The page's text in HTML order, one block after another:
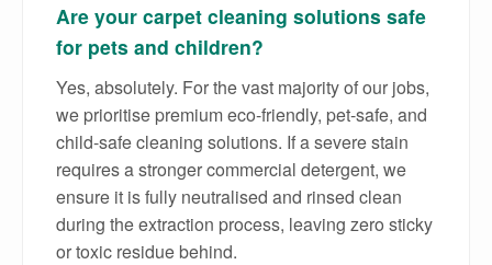
Are your carpet cleaning solutions safe
for pets and children?
Yes, absolutely. For the vast majority of our jobs,
we prioritise premium eco-friendly, pet-safe, and
child-safe cleaning solutions. If a severe stain
requires a stronger commercial detergent, we
ensure it is fully neutralised and rinsed clean
during the extraction process, leaving zero sticky
or toxic residue behind.